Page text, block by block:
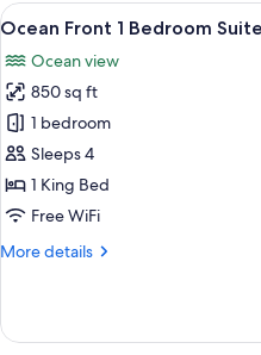
King
View
all
photos
for
Ocean
Front
1
Bedroom
1
6
Ocean Front 1 Bedroom
Ocean view
850 sq ft
1 bedroom
Sleeps 4
1 King Bed
Free WiFi
More details
More
Front